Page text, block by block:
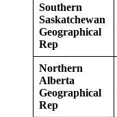
Southern
Saskatchewan
Geographical
Rep
Northern
Alberta
Geographical
Rep